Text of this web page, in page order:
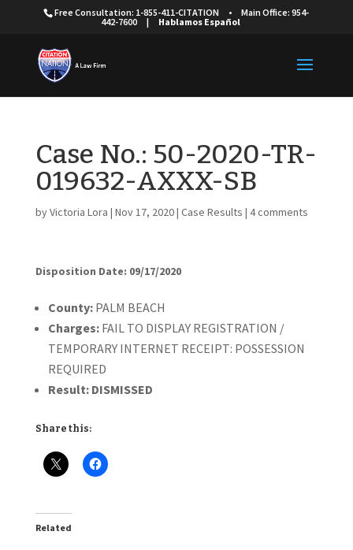
Free Consultation: 1-855-411-CITATION •
Main Office: 954-
442-7600
| Hablamos Español
Case No.: 50-2020-TR-
019632-AXXX-SB
byVictoria Lora | Nov 17, 2020| Case Results | 4 comments
Disposition Date: 09/17/2020
County:PALM BEACH
Charges:FAIL TO DISPLAY REGISTRATION /
TEMPORARY INTERNET RECEIPT: POSSESSION
REQUIRED
Result: DISMISSED
Share this:
Related